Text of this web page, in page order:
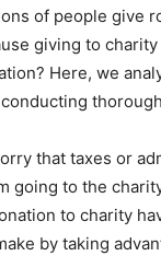
of people give
giving to
Here, we
that taxes or
going to the
to charity
by taking